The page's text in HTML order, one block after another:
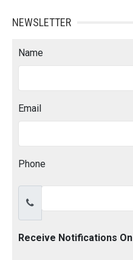
NEWSLETTER
Name
Email
Phone
Receive Notifications On